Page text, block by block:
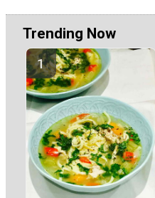
Trending Now